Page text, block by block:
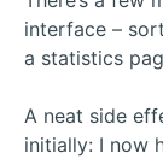
interface –
a statistics
A neat side
initially: I now